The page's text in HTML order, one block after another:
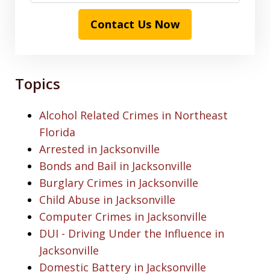
Contact Us Now
Topics
Alcohol Related Crimes in Northeast
Florida
Arrested in Jacksonville
Bonds and Bail in Jacksonville
Burglary Crimes in Jacksonville
Child Abuse in Jacksonville
Computer Crimes in Jacksonville
DUI - Driving Under the Influence in
Jacksonville
Domestic Battery in Jacksonville